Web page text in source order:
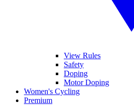
View Rules
Safety
Doping
Motor Doping
Women's Cycling
Premium